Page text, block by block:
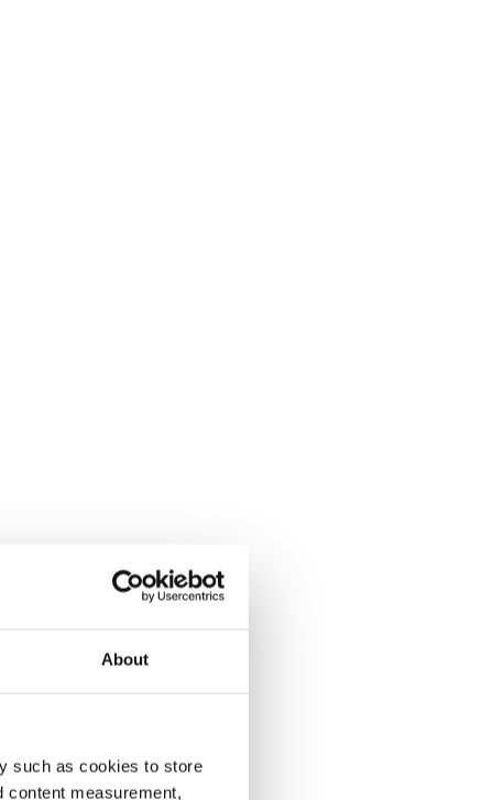
About
such as cookies to store
content measurement,